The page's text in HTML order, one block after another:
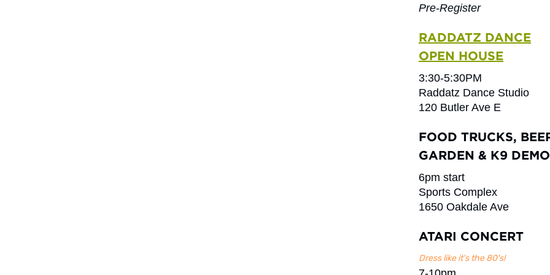
Pre-Register
RADDATZ DANCE
OPEN HOUSE
3:30-5:30PM
Raddatz Dance Studio
120 Butler Ave E
FOOD TRUCKS,
GARDEN & K9 DEMO
6pm start
Sports Complex
1650 Oakdale Ave
ATARI CONCERT
Dress like it's the 80's!